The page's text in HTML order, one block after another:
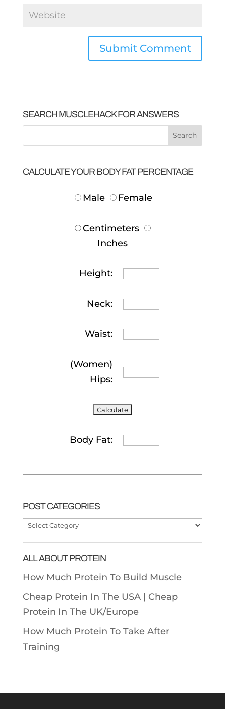
SEARCH MUSCLEHACK FOR ANSWERS
CALCULATE YOUR BODY FAT PERCENTAGE
Male Female
Centimeters
Inches
Height:
Neck:
Waist:
(Women)
Hips:
Body Fat:
POST CATEGORIES
Post
ALL ABOUT PROTEIN
How Much Protein To Build Muscle
Cheap Protein In The USA | Cheap
Protein In The UK/Europe
How Much Protein To Take After
Training